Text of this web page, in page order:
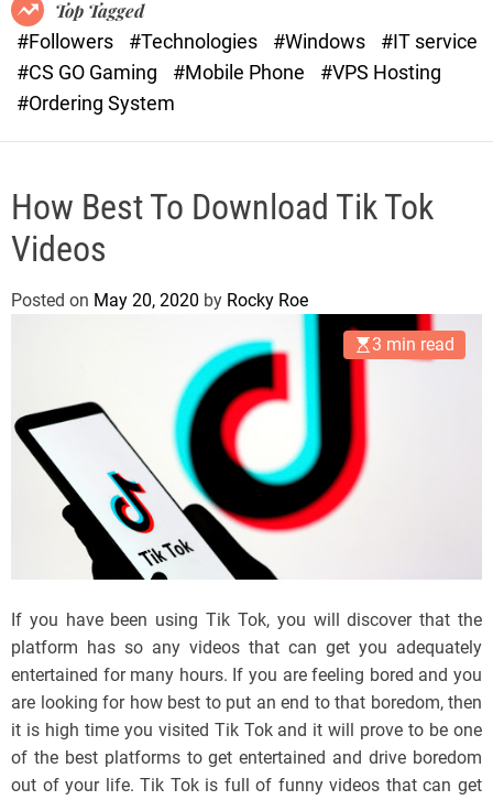
t
e
Top Tagged
#Followers
#Technologies #Windows
#IT service
#CS GO Gaming
#Mobile Phone
#VPS Hosting
#Ordering System
How Best To Download Tik Tok
Videos
Posted on May 20, 2020 by Rocky Roe
3 min read
If you have been using Tik Tok, you will discover that the
platform has so any videos that can get you adequately
entertained for many hours. If you are feeling bored and you
are looking for how best to put an end to that boredom, then
it is high time you visited Tik Tok and it will prove to be one
of the best platforms to get entertained and drive boredom
out of your life. Tik Tok is full of funny videos that can get